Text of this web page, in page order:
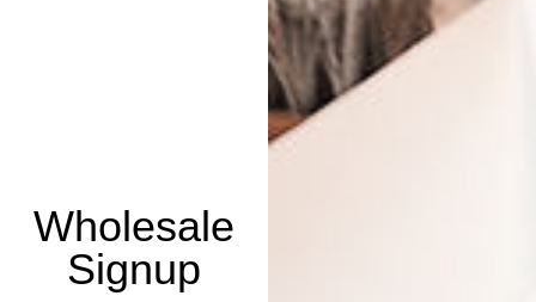
Wholesale
Signup